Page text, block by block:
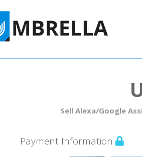
Sell Alexa/Google
Payment Information